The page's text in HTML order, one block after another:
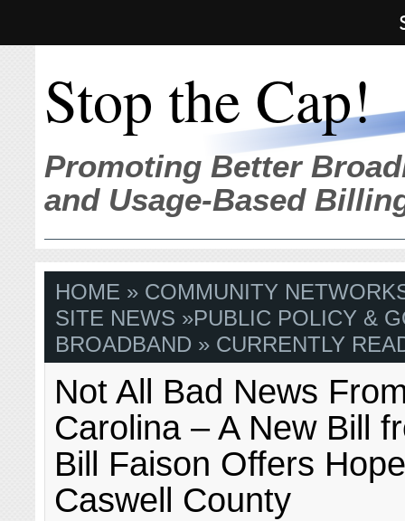
Stop the Cap!
Promoting Better
and Usage-Based
HOME » COMMUNITY
SITE NEWS »PUBLIC POLICY &
BROADBAND » CURRENTLY
Not All Bad News
Carolina – A New Bill
Bill Faison Offers
Caswell County